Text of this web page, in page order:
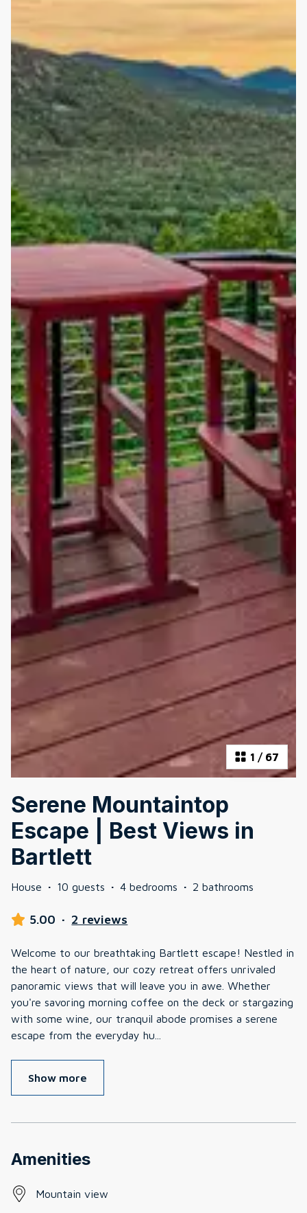
1 / 67
Serene Mountaintop
Escape | Best Views in
Bartlett
House · 10 guests · 4 bedrooms · 2 bathrooms
5.00 · 2 reviews
Welcome to our breathtaking Bartlett escape! Nestled in
the heart of nature, our cozy retreat offers unrivaled
panoramic views that will leave you in awe. Whether
you're savoring morning coffee on the deck or stargazing
with some wine, our tranquil abode promises a serene
escape from the everyday hu
Show more
Amenities
Mountain view